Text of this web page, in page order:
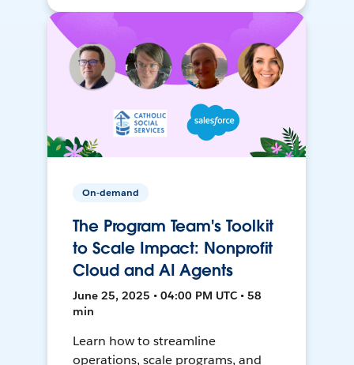
On-demand
The Program Team's Toolkit
to Scale Impact: Nonprofit
Cloud and AI Agents
June 25, 2025 • 04:00 PM UTC • 58
min
Learn how to streamline
operations, scale programs, and